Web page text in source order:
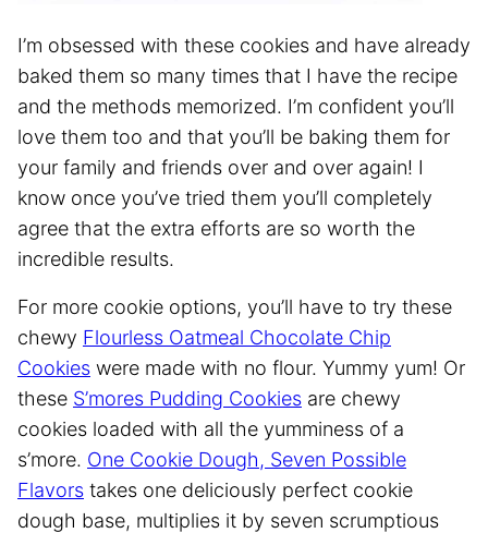
I’m obsessed with these cookies and have already
baked them so many times that I have the recipe
and the methods memorized. I’m confident you’ll
love them too and that you’ll be baking them for
your family and friends over and over again! I
know once you’ve tried them you’ll completely
agree that the extra efforts are so worth the
incredible results.
For more cookie options, you’ll have to try these
chewy Flourless Oatmeal Chocolate Chip
Cookies were made with no flour. Yummy yum! Or
these S’mores Pudding Cookies are chewy
cookies loaded with all the yumminess of a
s’more. One Cookie Dough, Seven Possible
Flavors takes one deliciously perfect cookie
dough base, multiplies it by seven scrumptious